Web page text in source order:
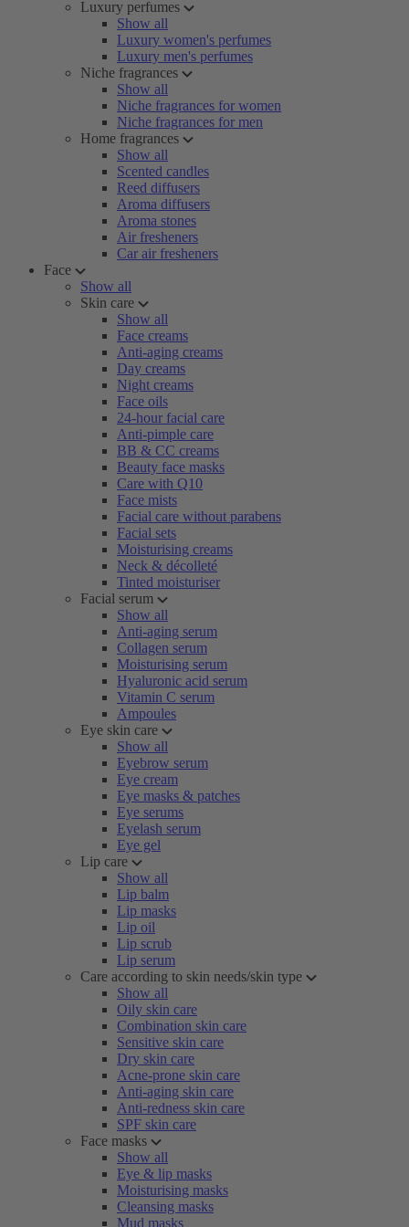
Luxury perfumes
Show all
Luxury women's perfumes
Luxury men's perfumes
Niche fragrances
Show all
Niche fragrances for women
Niche fragrances for men
Home fragrances
Show all
Scented candles
Reed diffusers
Aroma diffusers
Aroma stones
Air fresheners
Car air fresheners
Face
Show all
Skin care
Show all
Face creams
Anti-aging creams
Day creams
Night creams
Face oils
24-hour facial care
Anti-pimple care
BB & CC creams
Beauty face masks
Care with Q10
Face mists
Facial care without parabens
Facial sets
Moisturising creams
Neck & décolleté
Tinted moisturiser
Facial serum
Show all
Anti-aging serum
Collagen serum
Moisturising serum
Hyaluronic acid serum
Vitamin C serum
Ampoules
Eye skin care
Show all
Eyebrow serum
Eye cream
Eye masks & patches
Eye serums
Eyelash serum
Eye gel
Lip care
Show all
Lip balm
Lip masks
Lip oil
Lip scrub
Lip serum
Care according to skin needs/skin type
Show all
Oily skin care
Combination skin care
Sensitive skin care
Dry skin care
Acne-prone skin care
Anti-aging skin care
Anti-redness skin care
SPF skin care
Face masks
Show all
Eye & lip masks
Moisturising masks
Cleansing masks
Mud masks